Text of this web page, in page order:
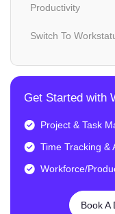
Productivity
Switch To
Get Started with
Project & Task
Time Tracking &
Workforce/
Book A